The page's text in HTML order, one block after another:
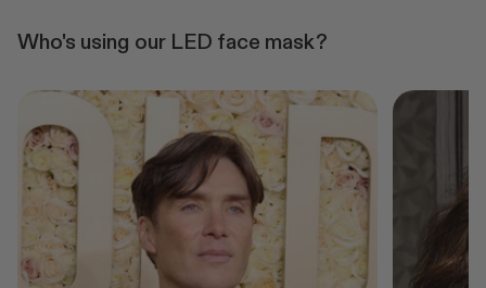
Who's using our LED face mask?